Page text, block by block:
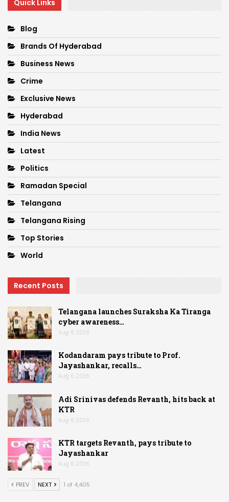
Quick Links
Blog
Brands Of Hyderabad
Business News
Crime
Exclusive News
Hyderabad
India News
Latest
Politics
Ramadan Special
Telangana
Telangana Rising
Top Stories
World
Recent Posts
Telangana launches Suraksha Ka Tiranga
cyber awareness…
Aug 6, 2026
Kodandaram pays tribute to Prof.
Jayashankar, recalls…
Aug 6, 2026
Adi Srinivas defends Revanth, hits back at
KTR
Aug 6, 2026
KTR targets Revanth, pays tribute to
Jayashankar
Aug 6, 2026
PREV NEXT 1 of 4,405